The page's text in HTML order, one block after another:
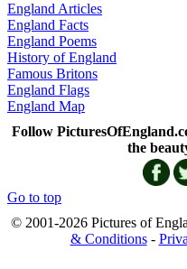
England Articles
England Facts
England Poems
History of England
Famous Britons
England Flags
England Map
Follow
the
Go to top
© 2001-2026 Pictures of
& Conditions-